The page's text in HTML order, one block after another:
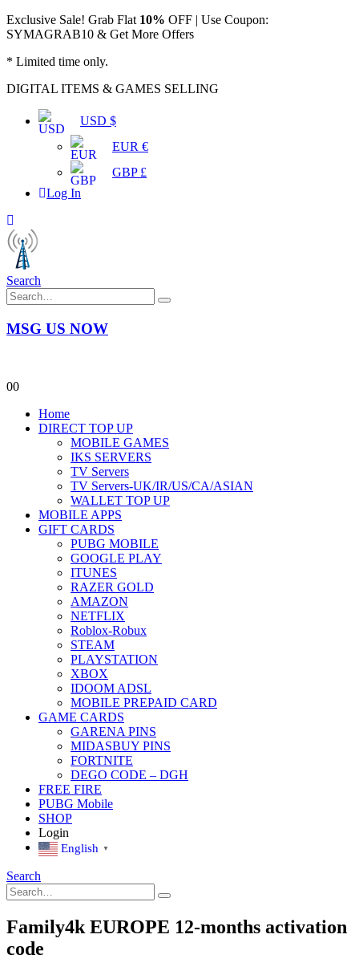
Exclusive Sale! Grab Flat 10% OFF | Use Coupon:
SYMAGRAB10 & Get More Offers
* Limited time only.
DIGITAL ITEMS & GAMES SELLING
USD $
EUR €
GBP £
Log In
Search
MSG US NOW
00
Home
DIRECT TOP UP
MOBILE GAMES
IKS SERVERS
TV Servers
TV Servers-UK/IR/US/CA/ASIAN
WALLET TOP UP
MOBILE APPS
GIFT CARDS
PUBG MOBILE
GOOGLE PLAY
ITUNES
RAZER GOLD
AMAZON
NETFLIX
Roblox-Robux
STEAM
PLAYSTATION
XBOX
IDOOM ADSL
MOBILE PREPAID CARD
GAME CARDS
GARENA PINS
MIDASBUY PINS
FORTNITE
DEGO CODE – DGH
FREE FIRE
PUBG Mobile
SHOP
Login
English ▼
Search
Family4k EUROPE 12-months activation
code